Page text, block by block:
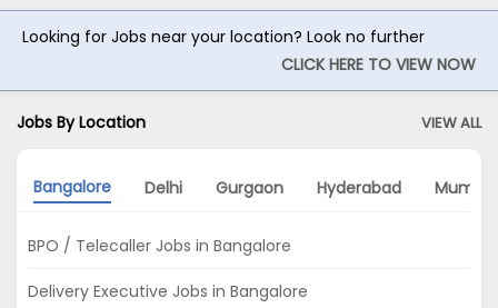
Looking for Jobs near your location? Look no further
CLICK HERE TO VIEW NOW
Jobs By Location VIEW ALL
Bangalore Delhi Gurgaon Hyderabad Mumbai
BPO / Telecaller Jobs in Bangalore
Delivery Executive Jobs in Bangalore